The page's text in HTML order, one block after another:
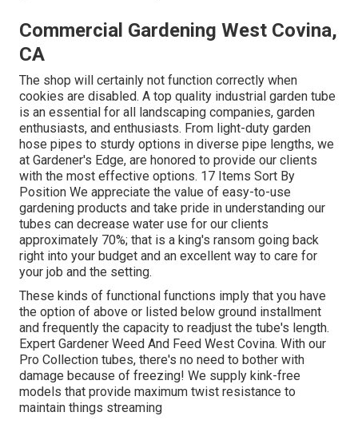
Commercial Gardening West Covina,
CA
The shop will certainly not function correctly when
cookies are disabled. A top quality industrial garden tube
is an essential for all landscaping companies, garden
enthusiasts, and enthusiasts. From light-duty garden
hose pipes to sturdy options in diverse pipe lengths, we
at Gardener's Edge, are honored to provide our clients
with the most effective options. 17 Items Sort By
Position We appreciate the value of easy-to-use
gardening products and take pride in understanding our
tubes can decrease water use for our clients
approximately 70%; that is a king's ransom going back
right into your budget and an excellent way to care for
your job and the setting.
These kinds of functional functions imply that you have
the option of above or listed below ground installment
and frequently the capacity to readjust the tube's length.
Expert Gardener Weed And Feed West Covina. With our
Pro Collection tubes, there's no need to bother with
damage because of freezing! We supply kink-free
models that provide maximum twist resistance to
maintain things streaming